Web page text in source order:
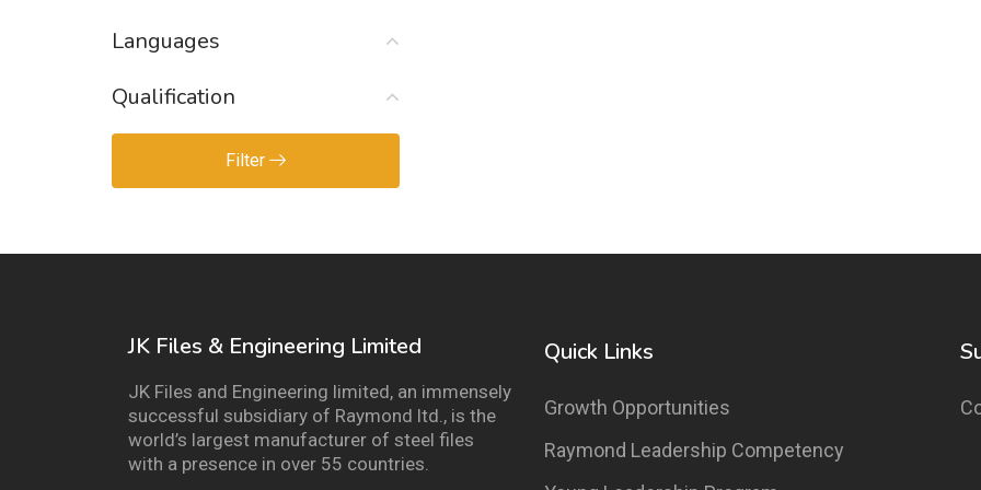
Languages
Qualification
Filter
JK Files & Engineering Limited
JK Files and Engineering limited, an immensely
successful subsidiary of Raymond ltd., is the
world’s largest manufacturer of steel files
with a presence in over 55 countries.
Quick Links
Growth Opportunities
Raymond Leadership Competency